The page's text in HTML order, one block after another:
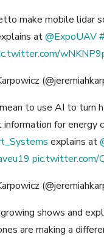
make mobile lidar
at@ExpoUAV
to use AI to turn
for energy
explains at
pic.twitter.com/
shows and
are making a